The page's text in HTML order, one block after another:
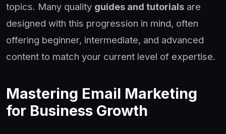
topics. Many quality guides and tutorials are
designed with this progression in mind, often
offering beginner, intermediate, and advanced
content to match your current level of expertise.
Mastering Email Marketing
for Business Growth